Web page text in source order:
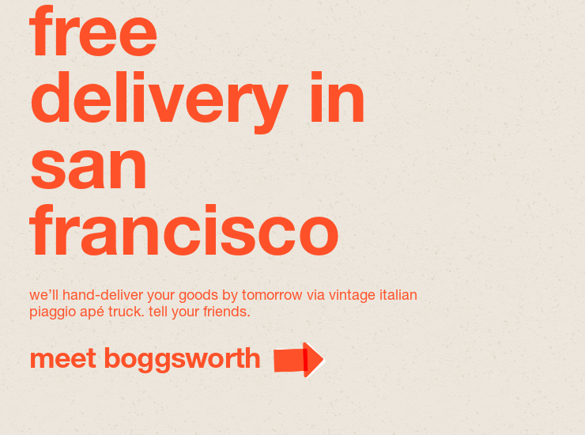
free
delivery in
san
francisco
we’ll hand-deliver your goods by tomorrow via vintage italian
piaggio apé truck. tell your friends.
meet boggsworth